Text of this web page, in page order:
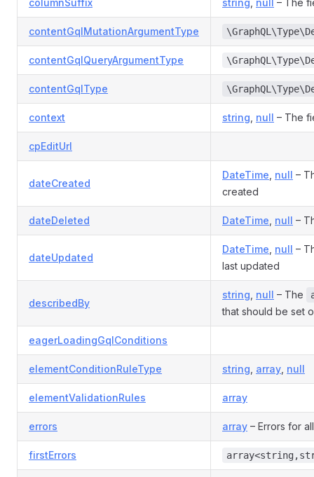
columnSuffix string null – The
contentGqlMutationArgumentType
contentGqlQueryArgumentType
contentGqlType
context string null – The
cpEditUrl
dateCreated
DateTime null –
created
dateDeleted DateTime null –
dateUpdated
DateTime null –
last updated
describedBy
string null – The
that should be set
eagerLoadingGqlConditions
elementConditionRuleType string array null
elementValidationRules array
errors array – Errors for
firstErrors